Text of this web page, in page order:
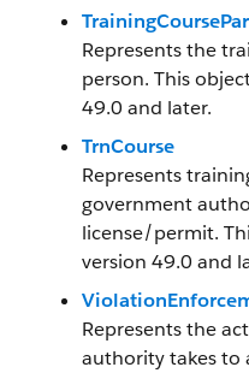
Represents the
person. This
49.0 and later.
TrnCourse
Represents
government
license/permit.
version 49.0 and
Represents the
authority takes to